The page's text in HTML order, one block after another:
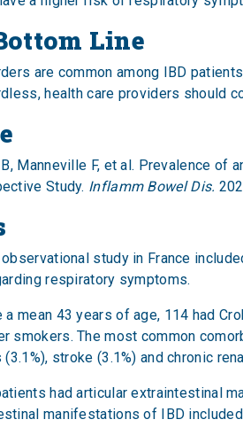
Line
are common among IBD
health care providers should
Manneville F, et al. Prevalence
Study. Inflamm Bowel Dis.
study in France
respiratory symptoms.
mean 43 years of age, 114 had
smokers. The most common
stroke (3.1%) and chronic
had articular extraintestinal
manifestations of IBD